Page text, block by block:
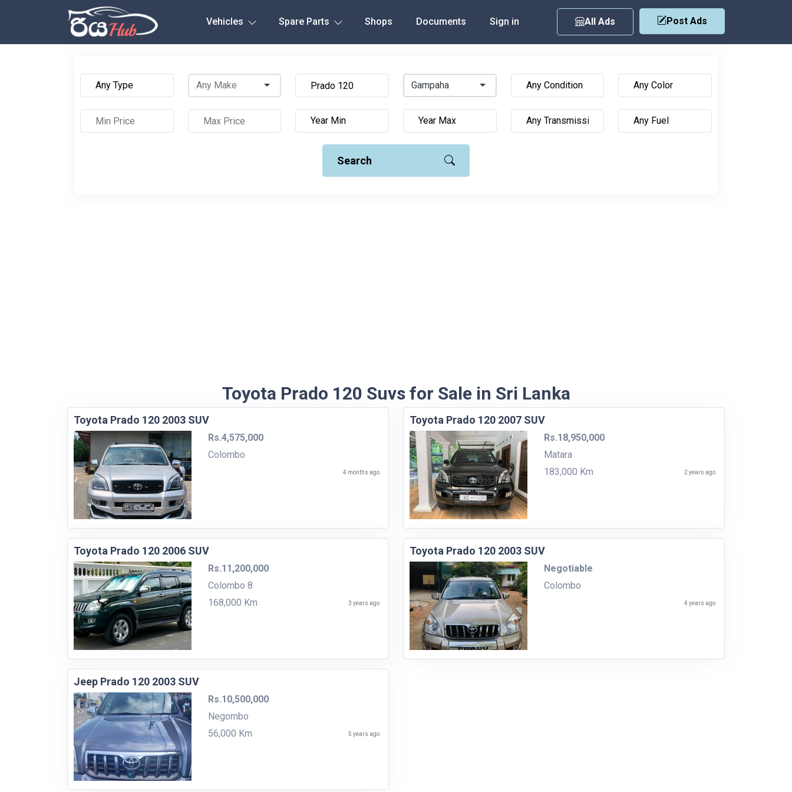
Vehicles Spare Parts Shops Documents Sign in All Ads Post Ads
Gampaha
Search
Toyota Prado 120 Suvs for Sale in Sri Lanka
Toyota Prado 120 2003 SUV
Rs.4,575,000
Colombo
4 months ago
Toyota Prado 120 2007 SUV
Rs.18,950,000
Matara
183,000 Km
2 years ago
Toyota Prado 120 2006 SUV
Rs.11,200,000
Colombo 8
168,000 Km
3 years ago
Toyota Prado 120 2003 SUV
Negotiable
Colombo
4 years ago
Jeep Prado 120 2003 SUV
Rs.10,500,000
Negombo
56,000 Km
5 years ago